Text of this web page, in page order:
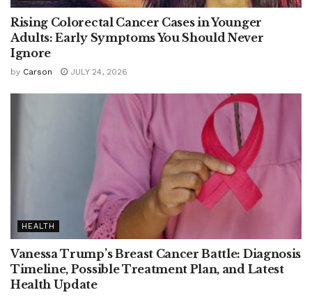
Rising Colorectal Cancer Cases in Younger
Adults: Early Symptoms You Should Never
Ignore
by Carson JULY 24, 2026
HEALTH
Vanessa Trump’s Breast Cancer Battle: Diagnosis
Timeline, Possible Treatment Plan, and Latest
Health Update